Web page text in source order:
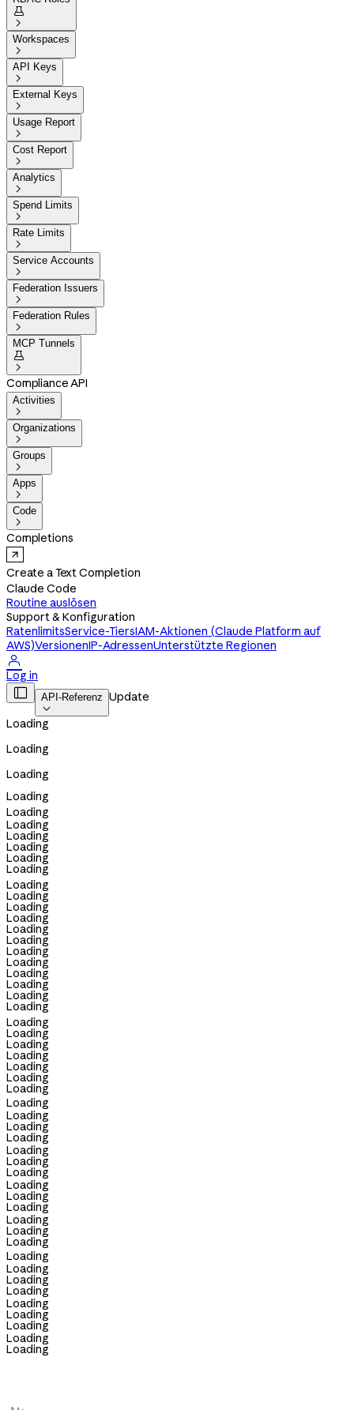


Workspaces

API Keys

External Keys

Usage Report

Cost Report

Analytics

Spend Limits

Rate Limits

Service Accounts

Federation Issuers

Federation Rules

MCP Tunnels


Compliance API
Activities

Organizations

Groups

Apps

Code

Completions
Create a Text Completion
Claude Code
Routine auslösen
Support & Konfiguration
RatenlimitsService-TiersIAM-Aktionen (Claude Platform auf
AWS)VersionenIP-AdressenUnterstützte Regionen

Log in
 API-Referenz

Update
Loading
Loading
Loading
Loading
Loading
Loading
Loading
Loading
Loading
Loading
Loading
Loading
Loading
Loading
Loading
Loading
Loading
Loading
Loading
Loading
Loading
Loading
Loading
Loading
Loading
Loading
Loading
Loading
Loading
Loading
Loading
Loading
Loading
Loading
Loading
Loading
Loading
Loading
Loading
Loading
Loading
Loading
Loading
Loading
Loading
Loading
Loading
Loading
Loading
Loading
Loading